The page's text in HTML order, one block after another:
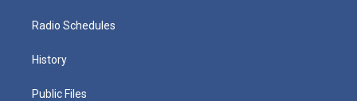
Radio Schedules
History
Public Files